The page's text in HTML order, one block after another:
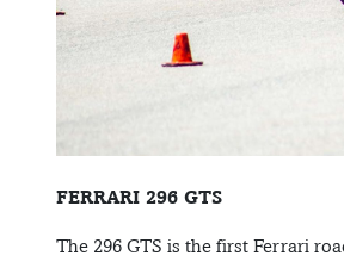
FERRARI 296 GTS
The 296 GTS is the first Ferrari